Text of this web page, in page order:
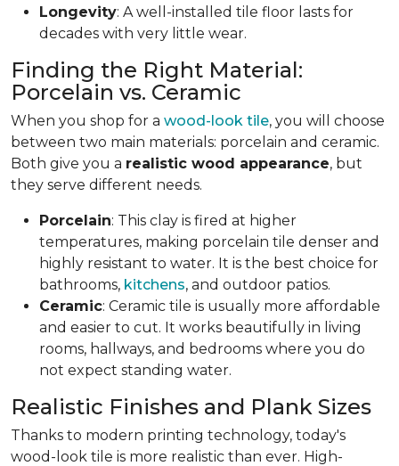
Longevity: A well-installed tile floor lasts for
decades with very little wear.
Finding the Right Material:
Porcelain vs. Ceramic
When you shop for a wood-look tile, you will choose
between two main materials: porcelain and ceramic.
Both give you a realistic wood appearance, but
they serve different needs.
Porcelain: This clay is fired at higher
temperatures, making porcelain tile denser and
highly resistant to water. It is the best choice for
bathrooms, kitchens, and outdoor patios.
Ceramic: Ceramic tile is usually more affordable
and easier to cut. It works beautifully in living
rooms, hallways, and bedrooms where you do
not expect standing water.
Realistic Finishes and Plank Sizes
Thanks to modern printing technology, today's
wood-look tile is more realistic than ever. High-